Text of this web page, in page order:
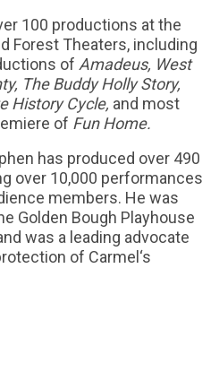
100 productions at the
Forest Theaters, including
of Amadeus, West
The Buddy Holly Story,
History Cycle, and most
of Fun Home.
has produced over 490
over 10,000 performances
members. He was
Golden Bough Playhouse
was a leading advocate
of Carmel‘s